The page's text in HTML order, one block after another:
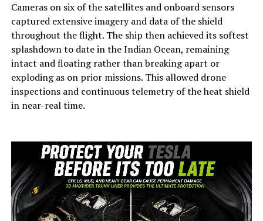
Cameras on six of the satellites and onboard sensors
captured extensive imagery and data of the shield
throughout the flight. The ship then achieved its softest
splashdown to date in the Indian Ocean, remaining
intact and floating rather than breaking apart or
exploding as on prior missions. This allowed drone
inspections and continuous telemetry of the heat shield
in near-real time.